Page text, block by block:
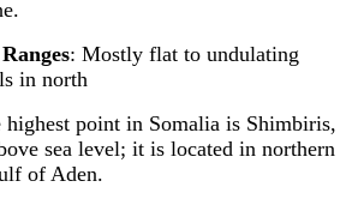
: Mostly flat to undulating
in north
highest point in Somalia is Shimbiris,
sea level; it is located in northern
of Aden.